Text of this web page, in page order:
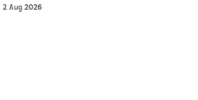
2 Aug 2026